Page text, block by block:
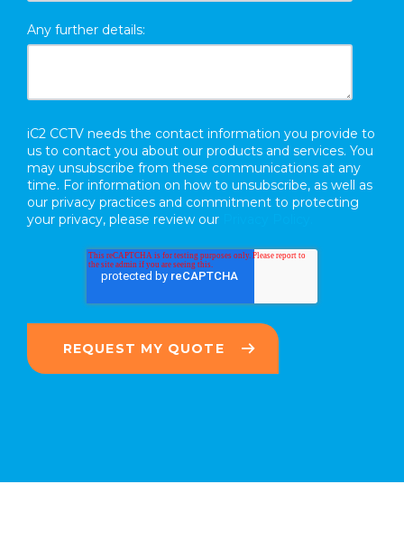
Any further details:
iC2 CCTV needs the contact information you provide to
us to contact you about our products and services. You
may unsubscribe from these communications at any
time. For information on how to unsubscribe, as well as
our privacy practices and commitment to protecting
your privacy, please review our